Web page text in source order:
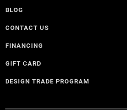
BLOG
CONTACT US
FINANCING
GIFT CARD
DESIGN TRADE PROGRAM